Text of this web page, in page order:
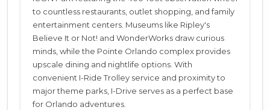
to countless restaurants, outlet shopping, and family
entertainment centers. Museums like Ripley's
Believe It or Not! and WonderWorks draw curious
minds, while the Pointe Orlando complex provides
upscale dining and nightlife options. With
convenient I-Ride Trolley service and proximity to
major theme parks, I-Drive serves as a perfect base
for Orlando adventures.